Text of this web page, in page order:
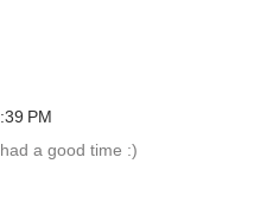
PM
a good time :)